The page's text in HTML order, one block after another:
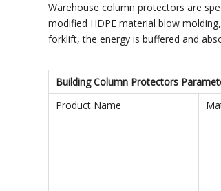
Warehouse column protectors are
modified HDPE material blow
forklift, the energy is buffered and
Building Column Protectors
Product Name